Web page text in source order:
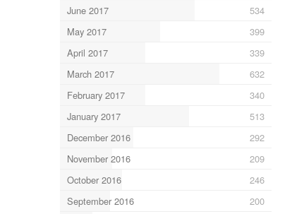
June 2017
534
May 2017
399
April 2017
339
March 2017
632
February 2017
340
January 2017
513
December 2016
292
November 2016
209
October 2016
246
September 2016
200